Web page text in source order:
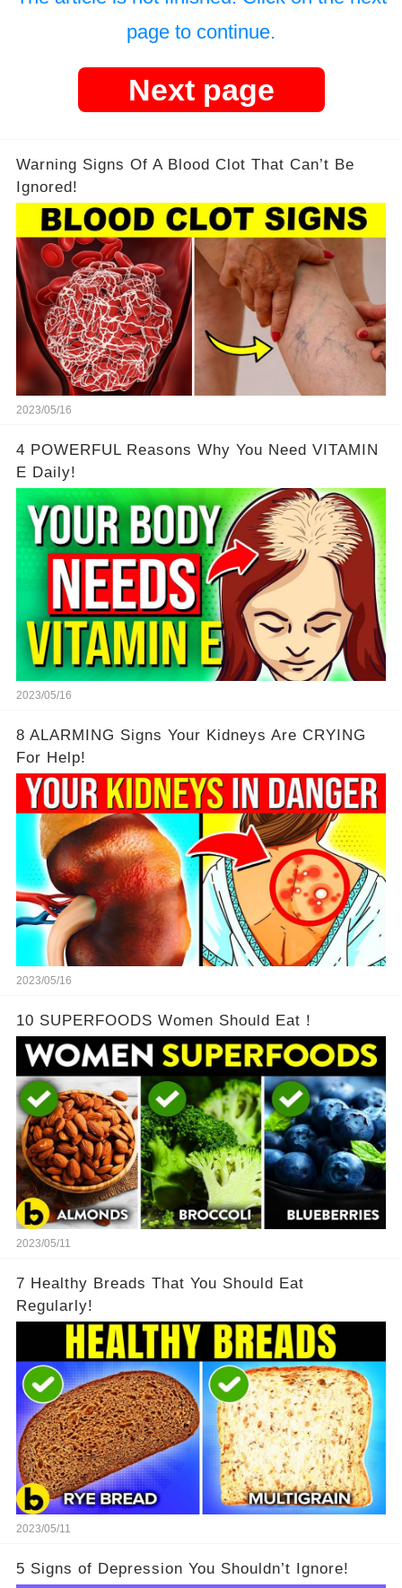
page to continue.
Next page
Warning Signs Of A Blood Clot That Can’t Be
Ignored!
2023/05/16
4 POWERFUL Reasons Why You Need VITAMIN
E Daily!
2023/05/16
8 ALARMING Signs Your Kidneys Are CRYING
For Help!
2023/05/16
10 SUPERFOODS Women Should Eat！
2023/05/11
7 Healthy Breads That You Should Eat
Regularly!
2023/05/11
5 Signs of Depression You Shouldn’t Ignore!